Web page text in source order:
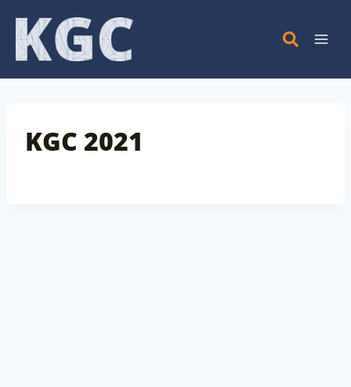
Skip
content
KGC 2021